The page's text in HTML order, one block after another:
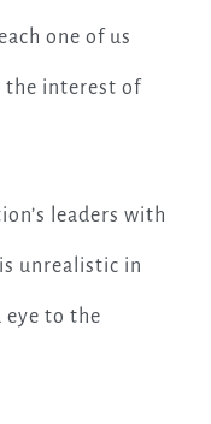
one of us
the interest of
leaders with
unrealistic in
to the